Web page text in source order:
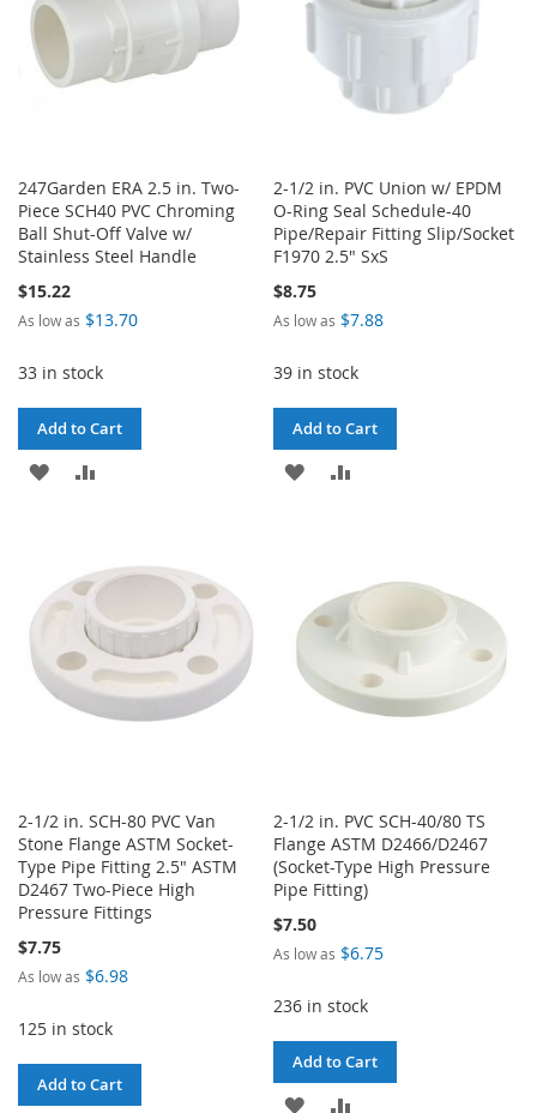
247Garden ERA 2.5 in. Two-
Piece SCH40 PVC Chroming
Ball Shut-Off Valve w/
Stainless Steel Handle
$15.22
As low as $13.70
33 in stock
Add to Cart
ADD
LIST
2-1/2 in. PVC Union w/ EPDM
O-Ring Seal Schedule-40
Pipe/Repair Fitting Slip/Socket
F1970 2.5" SxS
$8.75
As low as $7.88
39 in stock
Add to Cart
ADD
LIST
2-1/2 in. SCH-80 PVC Van
Stone Flange ASTM Socket-
Type Pipe Fitting 2.5" ASTM
D2467 Two-Piece High
Pressure Fittings
$7.75
As low as $6.98
125 in stock
Add to Cart
2-1/2 in. PVC SCH-40/80 TS
Flange ASTM D2466/D2467
(Socket-Type High Pressure
Pipe Fitting)
$7.50
As low as $6.75
236 in stock
Add to Cart
ADD